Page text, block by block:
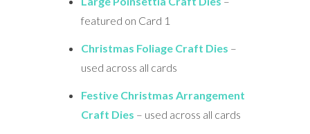
featured on Card 1
Christmas Foliage Craft Dies –
used across all cards
Festive Christmas Arrangement
Craft Dies – used across all cards